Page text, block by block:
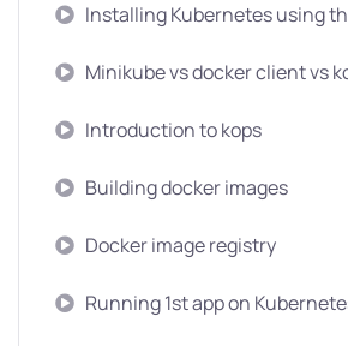
Installing Kubernetes using
Minikube vs docker client vs
Introduction to kops
Building docker images
Docker image registry
Running 1st app on